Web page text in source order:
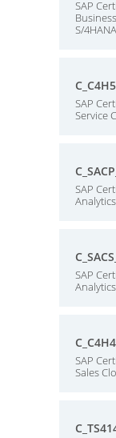
SAP
S/4HANA
SAP
Service
SAP
SAP
SAP
Sales